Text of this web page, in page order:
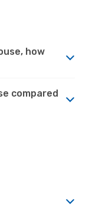
how
compared